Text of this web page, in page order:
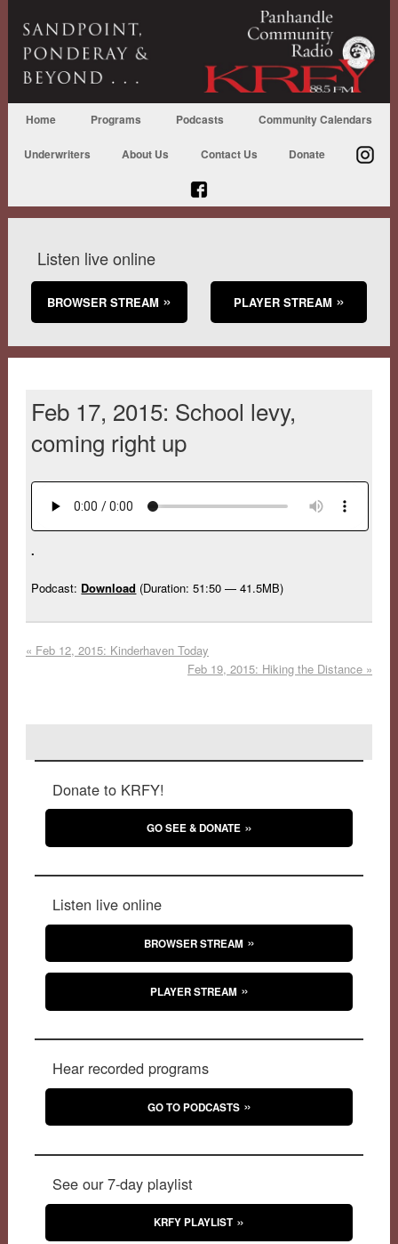
Home Programs Podcasts Community Calendars
Underwriters About Us Contact Us Donate
Listen live online
BROWSER STREAM PLAYER STREAM
Feb 17, 2015: School levy,
coming right up
.
Podcast: Download (Duration: 51:50 — 41.5MB)
« Feb 12, 2015: Kinderhaven Today
Feb 19, 2015: Hiking the Distance »
Donate to KRFY!
GO SEE & DONATE
Listen live online
BROWSER STREAM
PLAYER STREAM
Hear recorded programs
GO TO PODCASTS
See our 7-day playlist
KRFY PLAYLIST